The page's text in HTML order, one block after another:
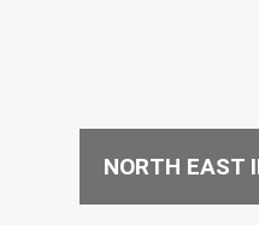
NORTH EAST